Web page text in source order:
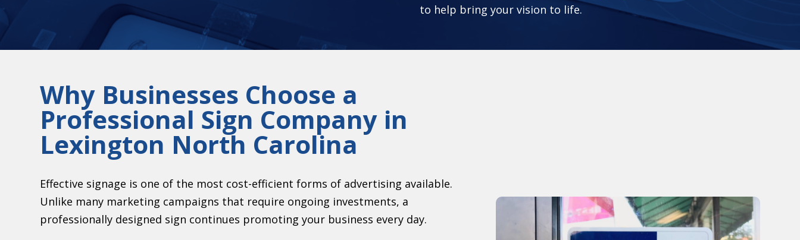
to help bring your vision to life.
Why Businesses Choose a
Professional Sign Company in
Lexington North Carolina
Effective signage is one of the most cost-efficient forms of advertising available.
Unlike many marketing campaigns that require ongoing investments, a
professionally designed sign continues promoting your business every day.